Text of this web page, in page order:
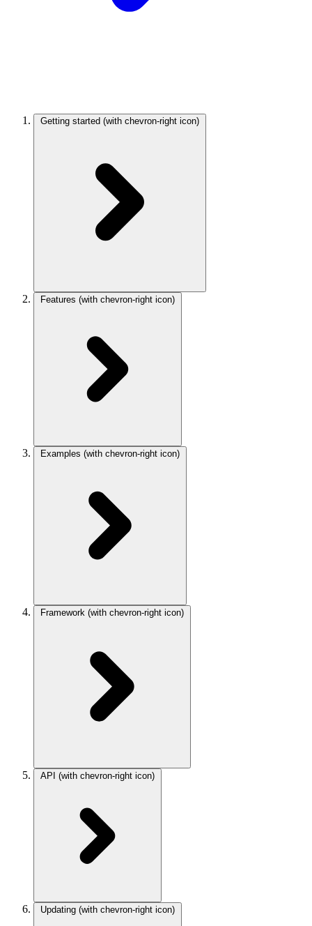
Getting started (with chevron-right icon)
Features (with chevron-right icon)
Examples (with chevron-right icon)
Framework (with chevron-right icon)
API (with chevron-right icon)
Updating (with chevron-right icon)